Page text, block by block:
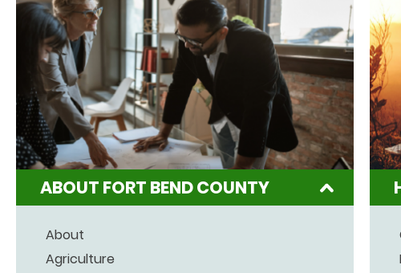
ABOUT FORT BEND COUNTY
About
Agriculture